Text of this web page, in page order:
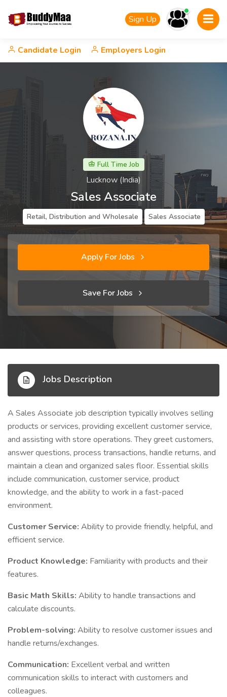
Sign Up
Candidate Login Employers Login
Full Time Job
Lucknow (India)
Sales Associate
Retail, Distribution and Wholesale Sales Associate
Apply For Jobs
Save For Jobs
Jobs Description
A Sales Associate job description typically involves selling
products or services, providing excellent customer service,
and assisting with store operations. They greet customers,
answer questions, process transactions, handle returns, and
maintain a clean and organized sales floor. Essential skills
include communication, customer service, product
knowledge, and the ability to work in a fast-paced
environment.
Customer Service: Ability to provide friendly, helpful, and
efficient service.
Product Knowledge: Familiarity with products and their
features.
Basic Math Skills: Ability to handle transactions and
calculate discounts.
Problem-solving: Ability to resolve customer issues and
handle returns/exchanges.
Communication: Excellent verbal and written
communication skills to interact with customers and
colleagues.